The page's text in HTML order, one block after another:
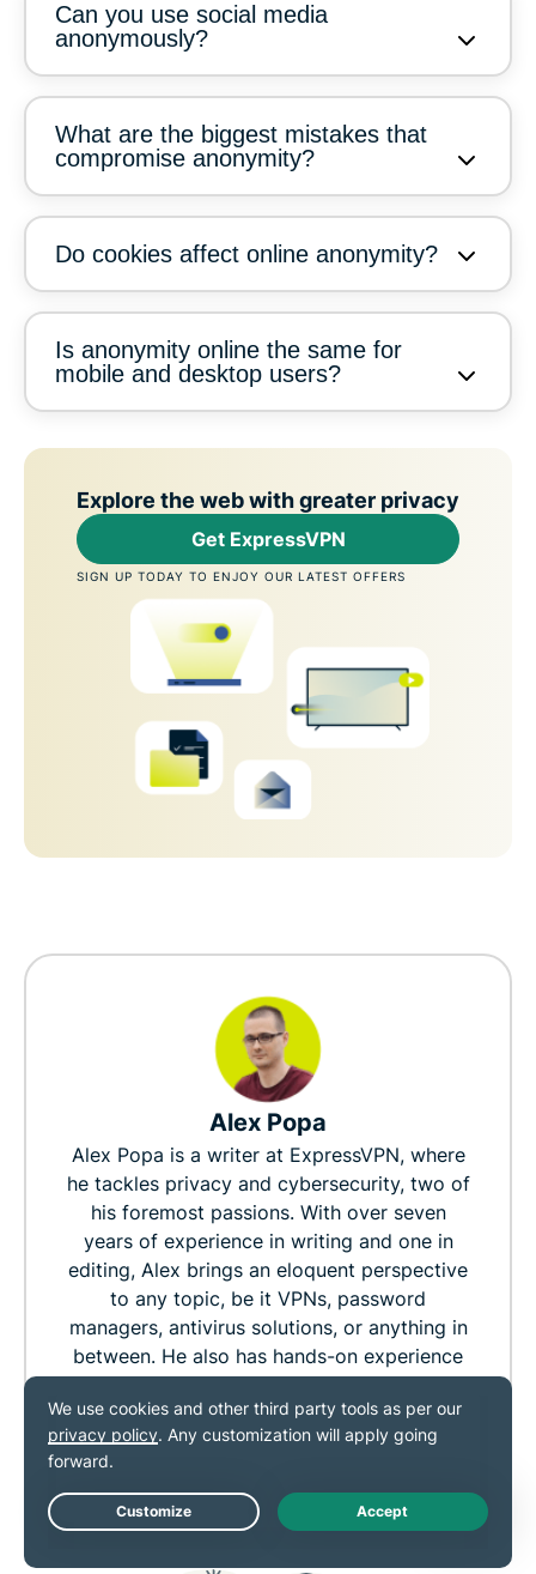
Can you use social media
anonymously?
What are the biggest mistakes that
compromise anonymity?
Do cookies affect online anonymity?
Is anonymity online the same for
mobile and desktop users?
Explore the web with greater privacy
Get ExpressVPN
SIGN UP TODAY TO ENJOY OUR LATEST OFFERS
Alex Popa
Alex Popa is a writer at ExpressVPN, where
he tackles privacy and cybersecurity, two of
his foremost passions. With over seven
years of experience in writing and one in
editing, Alex brings an eloquent perspective
to any topic, be it VPNs, password
managers, antivirus solutions, or anything in
between. He also has hands-on experience
products. Outside of work, you'll find him
sinking his time into an RPG, reading a good
book, or going on long walks with his
partner.
Live Chat